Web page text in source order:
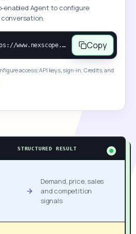
enabled Agent to configure
Open and follow https://www.nexscope.ai/mcp-map to help the user access Nexscope ecommerce data. When the request is open-ended, give a concise overview grouped by category: summarize what each category can do and mention only a few representative capabilities, not the full tool list or every schema. Then guide the user to choose a category, capability, or goal. Do not make an API key or detailed parameters the first response before a capability is selected. Once the user chooses a capability, use its request/response schema to select and call the correct MCP tool through the documented MCP/JSON-RPC flow. If a required input is missing, ask for it and explain what it controls; never invent a value or fill it with a documentation example. Return the selected tool's structured result directly. Copy
access; API keys, sign-in, Credits, and
STRUCTURED RESULT
Demand, price, sales
and competition
signals